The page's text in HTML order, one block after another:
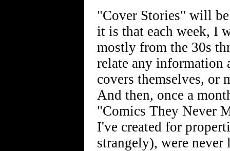
"Cover Stories" will
it is that each week, I
mostly from the 30s
relate any information
covers themselves, or
And then, once a
"Comics They Never
I've created for
strangely), were